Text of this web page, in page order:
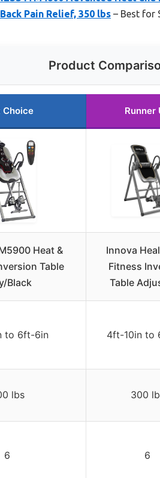
Pain Relief, 350 lbs – Best for
Product
Choice Runner
Heat &
Table
Black
Innova
Fitness
Table
to 6ft-6in 4ft-10in to
lbs 300
6 6